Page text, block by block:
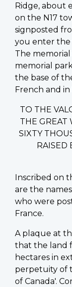
Ridge, about
on the N17
signposted
you enter the
The memorial
memorial
the base of
French and in
TO THE
THE GREAT
SIXTY
RAISED
Inscribed on
are the
who were
France.
A plaque at
that the land
hectares in
perpetuity of
of Canada'.